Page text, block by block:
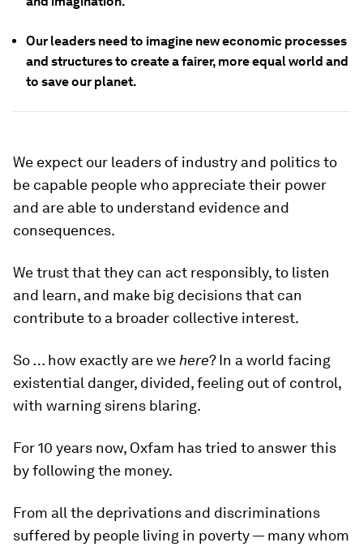
Our leaders need to imagine new economic processes
and structures to create a fairer, more equal world and
to save our planet.
We expect our leaders of industry and politics to
be capable people who appreciate their power
and are able to understand evidence and
consequences.
We trust that they can act responsibly, to listen
and learn, and make big decisions that can
contribute to a broader collective interest.
So … how exactly are we here? In a world facing
existential danger, divided, feeling out of control,
with warning sirens blaring.
For 10 years now, Oxfam has tried to answer this
by following the money.
From all the deprivations and discriminations
suffered by people living in poverty — many whom